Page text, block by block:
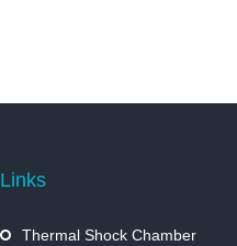
Links
Thermal Shock Chamber